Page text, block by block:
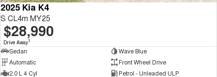
2025 Kia K4
S CL4m MY25
$28,990
Drive Away1
Sedan
Wave Blue
Automatic
Front Wheel Drive
2.0 L 4 Cyl
Petrol - Unleaded ULP